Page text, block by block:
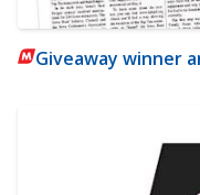
Giveaway winner